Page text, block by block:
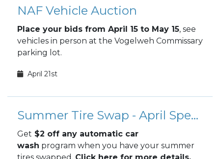
NAF Vehicle Auction
Place your bids from April 15 to May 15, see
vehicles in person at the Vogelweh Commissary
parking lot.
April 21st
Summer Tire Swap - April Special
Get $2 off any automatic car
wash program when you have your summer